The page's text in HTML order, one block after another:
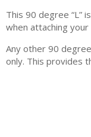
This 90 degree “L”
when attaching
Any other 90
only. This provides